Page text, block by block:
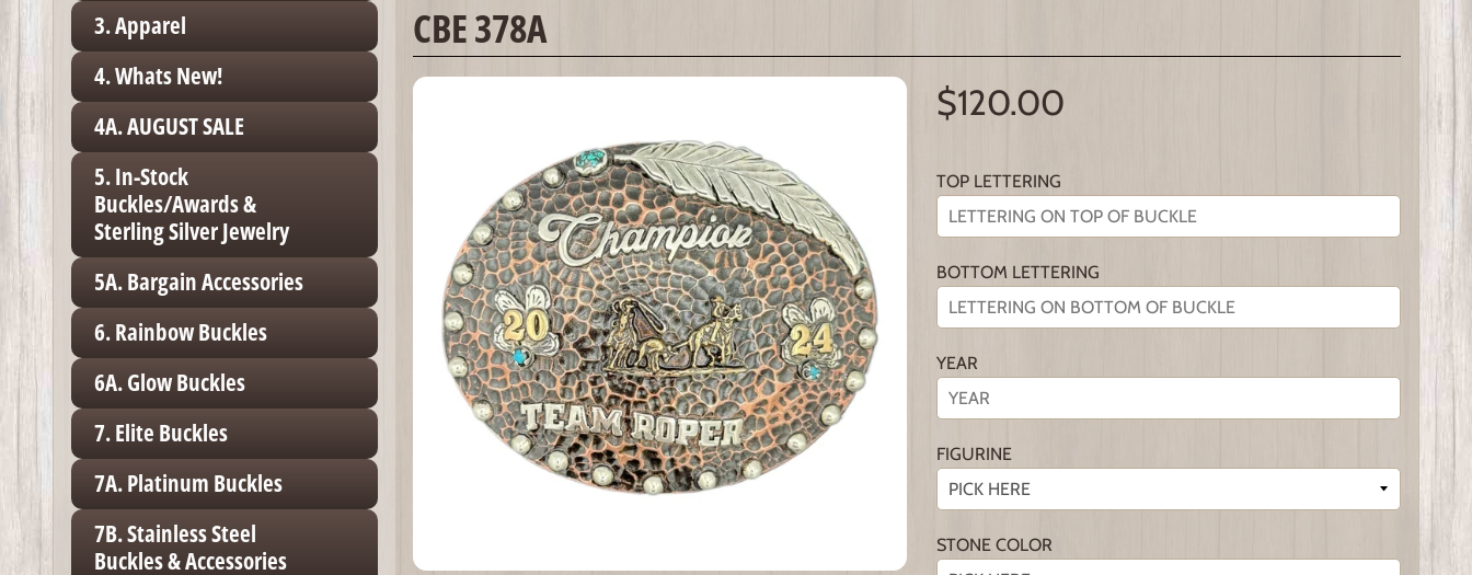
3. Apparel
4. Whats New!
4A. AUGUST SALE
5. In-Stock
Buckles/Awards &
Sterling Silver Jewelry
5A. Bargain Accessories
6. Rainbow Buckles
6A. Glow Buckles
7. Elite Buckles
7A. Platinum Buckles
7B. Stainless Steel
Buckles & Accessories
CBE 378A
$120.00
TOP LETTERING
BOTTOM LETTERING
YEAR
FIGURINE
STONE COLOR